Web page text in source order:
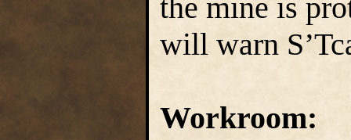
the mine is
will warn
Workroom: